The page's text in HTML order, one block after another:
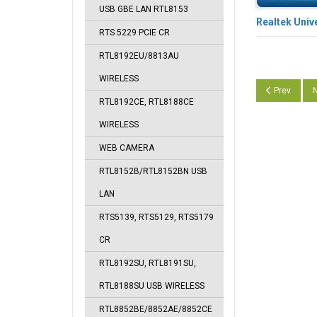
Realtek
Previous
Prev
USB GBE LAN RTL8153
RTS 5229 PCIE CR
RTL8192EU/8813AU
WIRELESS
RTL8192CE, RTL8188CE
WIRELESS
WEB CAMERA
RTL8152B/RTL8152BN USB
LAN
RTS5139, RTS5129, RTS5179
CR
RTL8192SU, RTL8191SU,
RTL8188SU USB WIRELESS
RTL8852BE/8852AE/8852CE